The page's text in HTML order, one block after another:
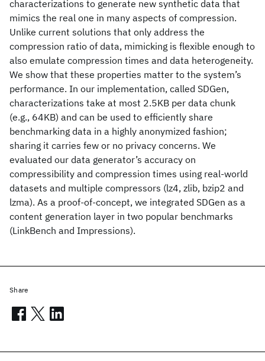
characterizations to generate new synthetic data that
mimics the real one in many aspects of compression.
Unlike current solutions that only address the
compression ratio of data, mimicking is flexible enough to
also emulate compression times and data heterogeneity.
We show that these properties matter to the system’s
performance. In our implementation, called SDGen,
characterizations take at most 2.5KB per data chunk
(e.g., 64KB) and can be used to efficiently share
benchmarking data in a highly anonymized fashion;
sharing it carries few or no privacy concerns. We
evaluated our data generator’s accuracy on
compressibility and compression times using real-world
datasets and multiple compressors (lz4, zlib, bzip2 and
lzma). As a proof-of-concept, we integrated SDGen as a
content generation layer in two popular benchmarks
(LinkBench and Impressions).
Share